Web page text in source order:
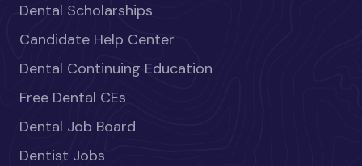
Dental Scholarships
Candidate Help Center
Dental Continuing Education
Free Dental CEs
Dental Job Board
Dentist Jobs